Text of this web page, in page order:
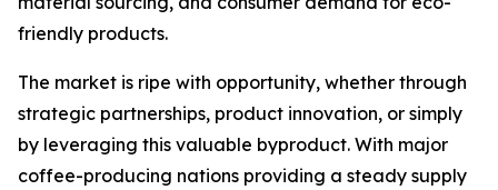
friendly products.
The market is ripe with opportunity, whether through
strategic partnerships, product innovation, or simply
by leveraging this valuable byproduct. With major
coffee-producing nations providing a steady supply